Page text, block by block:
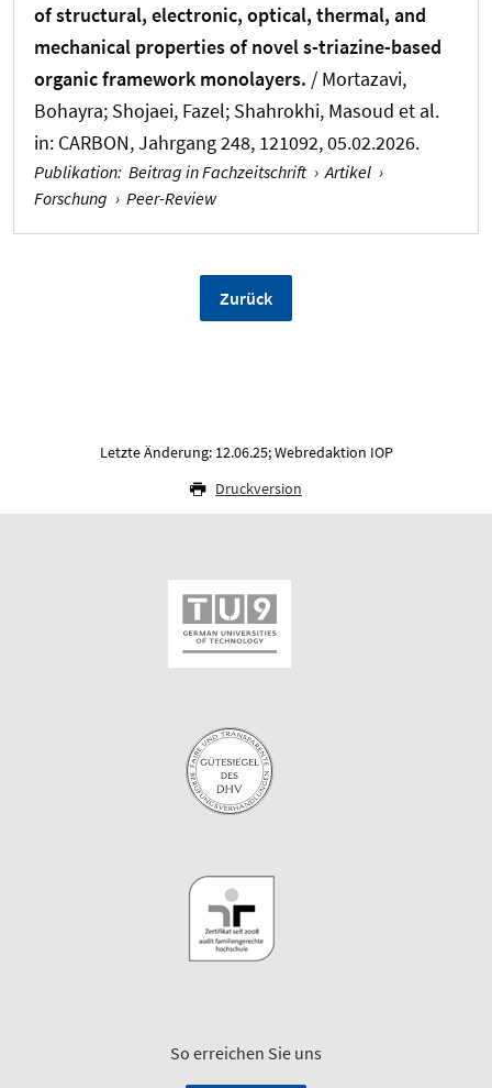
of structural, electronic, optical, thermal, and
mechanical properties of novel s-triazine-based
organic framework monolayers. / Mortazavi,
Bohayra; Shojaei, Fazel; Shahrokhi, Masoud et al.
in: CARBON, Jahrgang 248, 121092, 05.02.2026.
Publikation: Beitrag in Fachzeitschrift › Artikel ›
Forschung › Peer-Review
Zurück
Letzte Änderung: 12.06.25; Webredaktion IOP
Druckversion
So erreichen Sie uns